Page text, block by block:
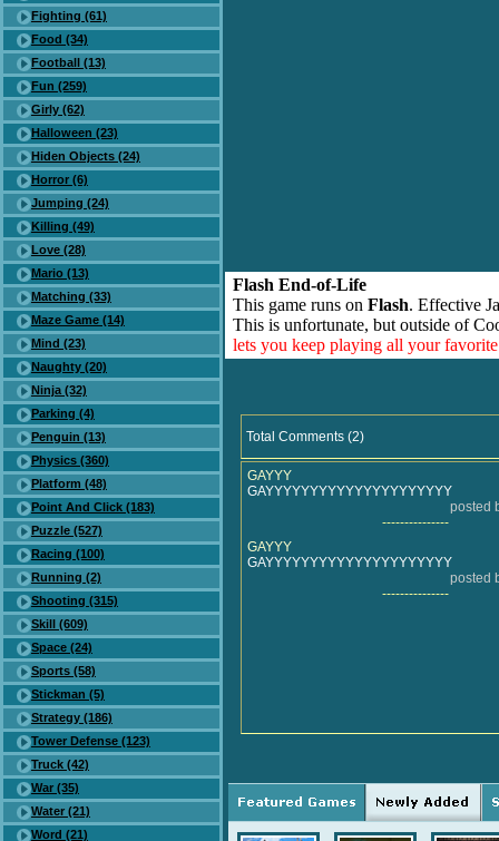
Fighting (61)
Food (34)
Football (13)
Fun (259)
Girly (62)
Halloween (23)
Hiden Objects (24)
Horror (6)
Jumping (24)
Killing (49)
Love (28)
Mario (13)
Matching (33)
Maze Game (14)
Mind (23)
Naughty (20)
Ninja (32)
Parking (4)
Penguin (13)
Physics (360)
Platform (48)
Point And Click (183)
Puzzle (527)
Racing (100)
Running (2)
Shooting (315)
Skill (609)
Space (24)
Sports (58)
Stickman (5)
Strategy (186)
Tower Defense (123)
Truck (42)
War (35)
Water (21)
Word (21)
Flash End-of-Life
This game runs on Flash. Effective
This is unfortunate, but outside of
lets you keep playing all your
Total Comments (2)
GAYYY
GAYYYYYYYYYYYYYYYYYYYYY
posted
---------------
GAYYY
GAYYYYYYYYYYYYYYYYYYYYY
posted
---------------